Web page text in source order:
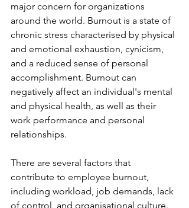
major concern for organizations
around the world. Burnout is a state of
chronic stress characterised by physical
and emotional exhaustion, cynicism,
and a reduced sense of personal
accomplishment. Burnout can
negatively affect an individual's mental
and physical health, as well as their
work performance and personal
relationships.
There are several factors that
contribute to employee burnout,
including workload, job demands, lack
of control, and organisational culture.